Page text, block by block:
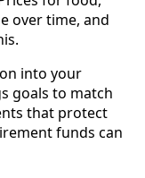
over time, and
into your
goals to match
that protect
funds can